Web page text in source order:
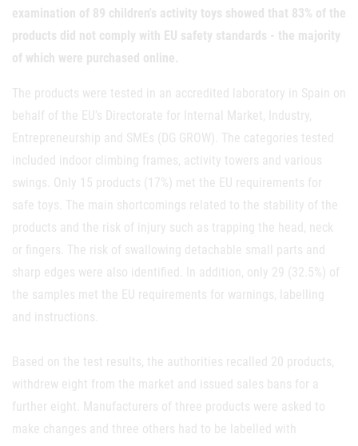
examination of 89 children's activity toys showed that 83% of the
products did not comply with EU safety standards - the majority
of which were purchased online.
The products were tested in an accredited laboratory in Spain on
behalf of the EU's Directorate for Internal Market, Industry,
Entrepreneurship and SMEs (DG GROW). The categories tested
included indoor climbing frames, activity towers and various
swings. Only 15 products (17%) met the EU requirements for
safe toys. The main shortcomings related to the stability of the
products and the risk of injury such as trapping the head, neck
or fingers. The risk of swallowing detachable small parts and
sharp edges were also identified. In addition, only 29 (32.5%) of
the samples met the EU requirements for warnings, labelling
and instructions.
Based on the test results, the authorities recalled 20 products,
withdrew eight from the market and issued sales bans for a
further eight. Manufacturers of three products were asked to
make changes and three others had to be labelled with